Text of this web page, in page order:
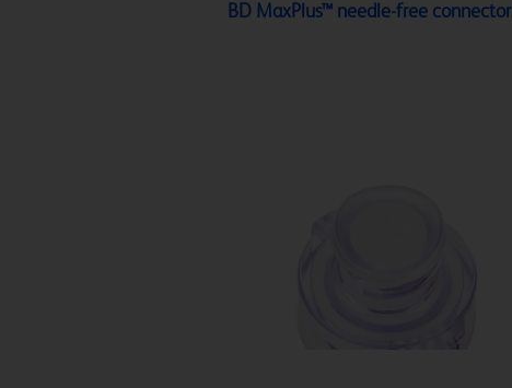
BD MaxPlus™ needle-free connector